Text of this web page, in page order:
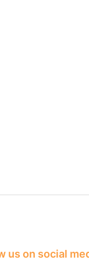
us on social